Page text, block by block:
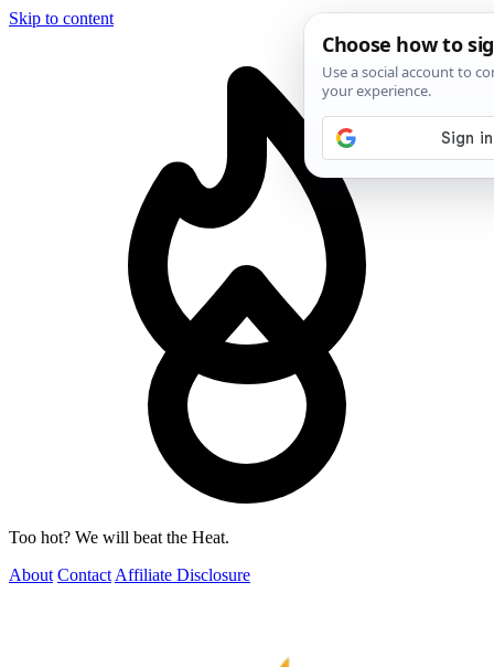
Skip to content
Too hot? We will beat the Heat.
About Contact Affiliate Disclosure